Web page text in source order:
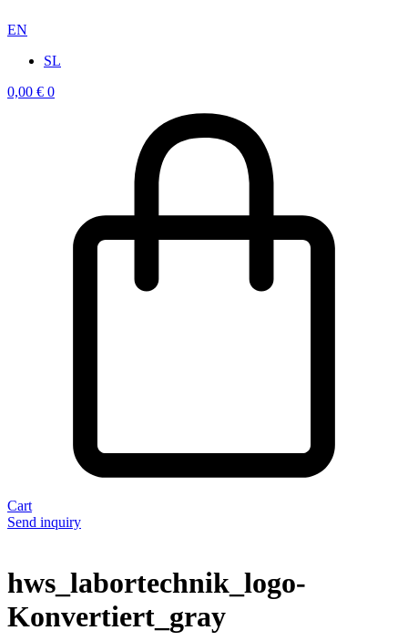
EN
SL
0,00 € 0
Cart
Send inquiry
hws_labortechnik_logo-
Konvertiert_gray